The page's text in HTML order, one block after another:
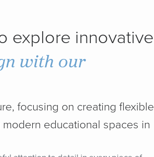
explore innovative
with our
focusing on creating flexible
educational spaces in